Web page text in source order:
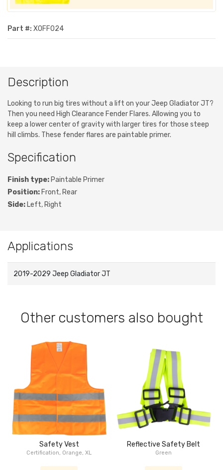
Part #: XOFF024
Description
Looking to run big tires without a lift on your Jeep Gladiator JT?
Then you need High Clearance Fender Flares. Allowing you to
keep a lower center of gravity with larger tires for those steep
hill climbs. These fender flares are paintable primer.
Specification
Finish type: Paintable Primer
Position: Front, Rear
Side: Left, Right
Applications
2019-2029 Jeep Gladiator JT
Other customers also bought
Safety Vest
Certification, Orange, XL
Reflective Safety Belt
Green